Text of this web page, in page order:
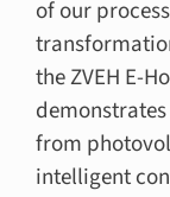
of our
the ZVEH E-
from
intelligent